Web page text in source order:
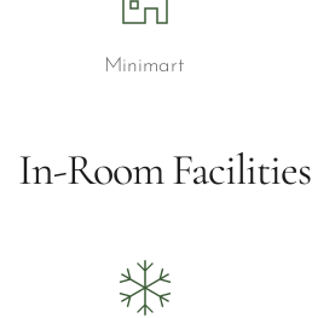
Minimart
In-Room Facilities